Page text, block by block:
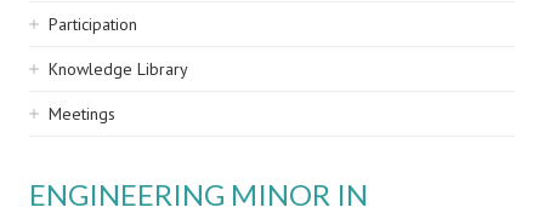
Participation
Knowledge Library
Meetings
ENGINEERING MINOR IN